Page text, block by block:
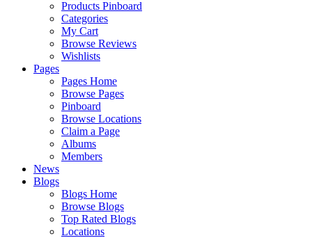
Products Pinboard
Categories
My Cart
Browse Reviews
Wishlists
Pages
Pages Home
Browse Pages
Pinboard
Browse Locations
Claim a Page
Albums
Members
News
Blogs
Blogs Home
Browse Blogs
Top Rated Blogs
Locations